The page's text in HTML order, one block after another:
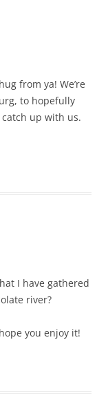
from ya! We’re
to hopefully
up with us.
I have gathered
river?
you enjoy it!